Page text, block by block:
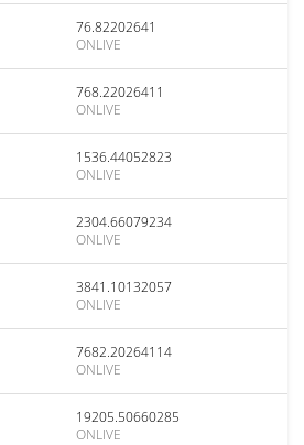
76.82202641
ONLIVE
768.22026411
ONLIVE
1536.44052823
ONLIVE
2304.66079234
ONLIVE
3841.10132057
ONLIVE
7682.20264114
ONLIVE
19205.50660285
ONLIVE